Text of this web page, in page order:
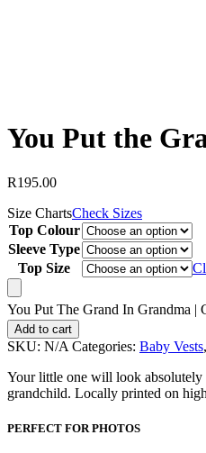
You Put the
R195.00
Size ChartsCheck Sizes
Top Colour
Sleeve Type
Top Size
You Put The Grand In Grandma |
Add to cart
SKU: N/A Categories: Baby Vests,
Your little one will look absolutely
grandchild. Locally printed on
PERFECT FOR PHOTOS